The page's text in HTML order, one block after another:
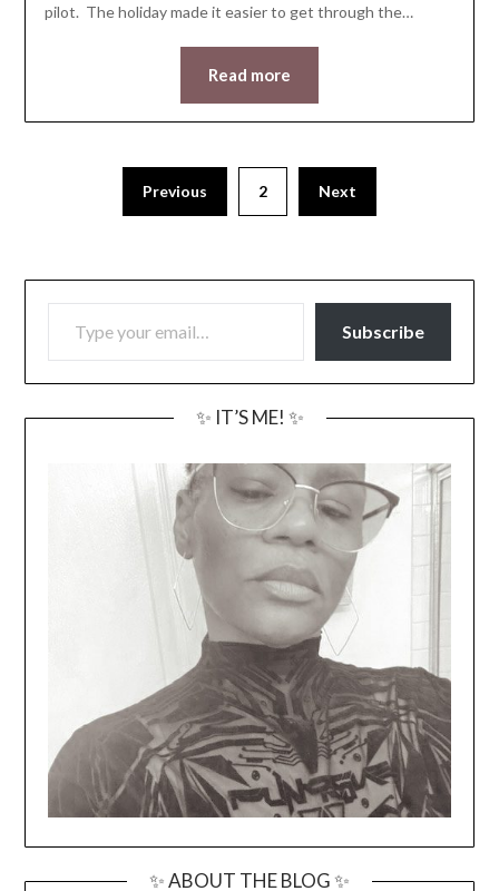
pilot. The holiday made it easier to get through the…
Read more
Previous 2 Next
TYPE YOUR EMAIL…
Subscribe
✨ IT’S ME! ✨
✨ ABOUT THE BLOG ✨